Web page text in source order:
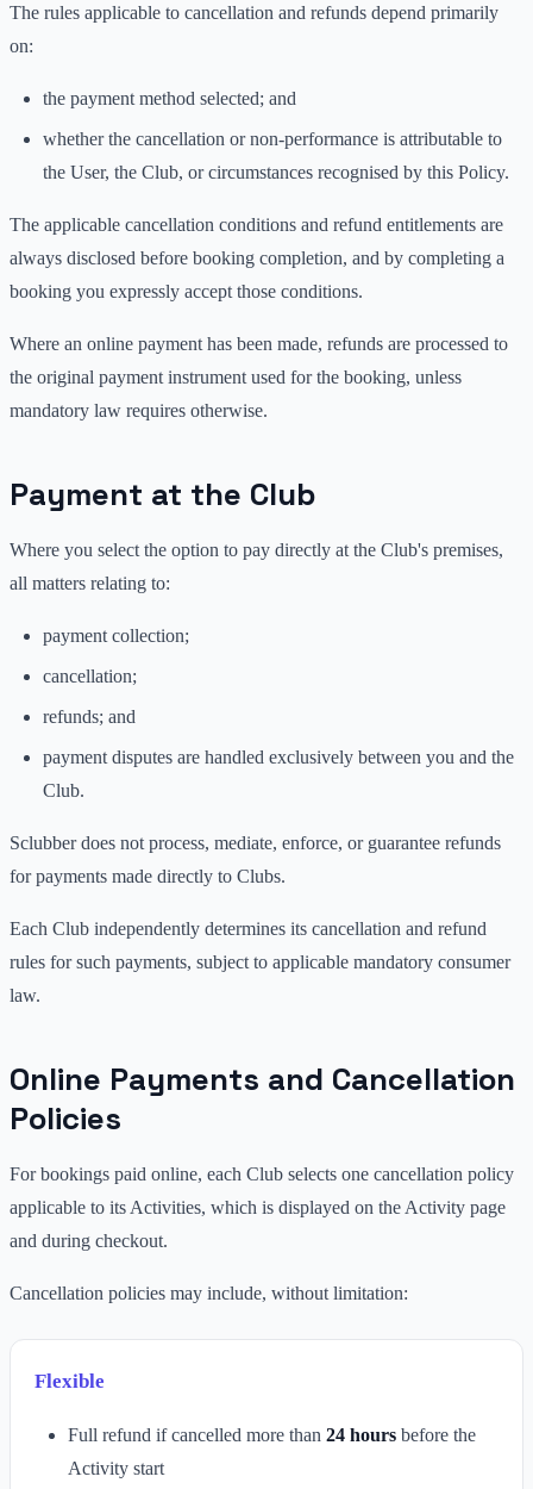
The rules applicable to cancellation and refunds depend primarily
on:
the payment method selected; and
whether the cancellation or non-performance is attributable to
the User, the Club, or circumstances recognised by this Policy.
The applicable cancellation conditions and refund entitlements are
always disclosed before booking completion, and by completing a
booking you expressly accept those conditions.
Where an online payment has been made, refunds are processed to
the original payment instrument used for the booking, unless
mandatory law requires otherwise.
Payment at the Club
Where you select the option to pay directly at the Club's premises,
all matters relating to:
payment collection;
cancellation;
refunds; and
payment disputes are handled exclusively between you and the
Club.
Sclubber does not process, mediate, enforce, or guarantee refunds
for payments made directly to Clubs.
Each Club independently determines its cancellation and refund
rules for such payments, subject to applicable mandatory consumer
law.
Online Payments and Cancellation
Policies
For bookings paid online, each Club selects one cancellation policy
applicable to its Activities, which is displayed on the Activity page
and during checkout.
Cancellation policies may include, without limitation:
Flexible
Full refund if cancelled more than 24 hours before the
Activity start